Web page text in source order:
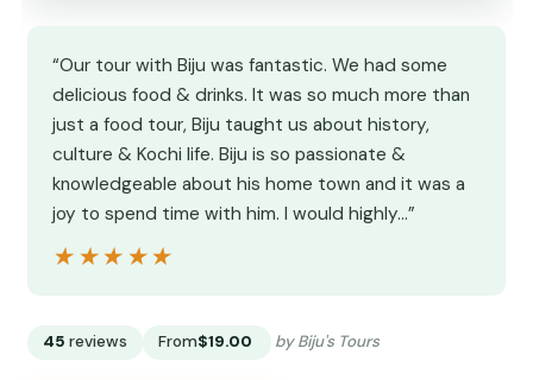
“Our tour with Biju was fantastic. We had some
delicious food & drinks. It was so much more than
just a food tour, Biju taught us about history,
culture & Kochi life. Biju is so passionate &
knowledgeable about his home town and it was a
joy to spend time with him. I would highly…”
★★★★★
★★★★★
45 reviews From$19.00 by Biju's Tours